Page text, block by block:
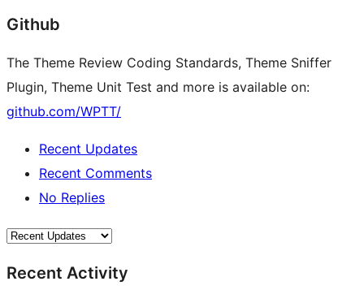
Github
The Theme Review Coding Standards, Theme Sniffer
Plugin, Theme Unit Test and more is available on:
github.com/WPTT/
Recent Updates
Recent Comments
No Replies
Recent Activity